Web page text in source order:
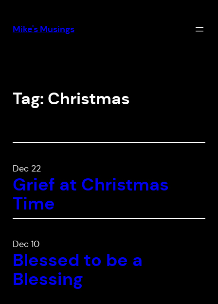
content
Mike's Musings
Tag: Christmas
Dec 22
Grief at Christmas
Time
Dec 10
Blessed to be a
Blessing